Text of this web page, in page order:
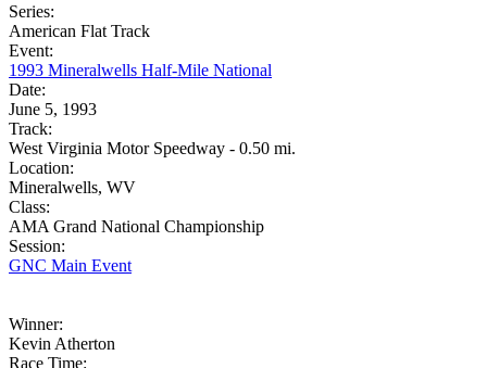
Series:
American Flat Track
Event:
1993 Mineralwells Half-Mile National
Date:
June 5, 1993
Track:
West Virginia Motor Speedway - 0.50 mi.
Location:
Mineralwells, WV
Class:
AMA Grand National Championship
Session:
GNC Main Event
Winner:
Kevin Atherton
Race Time: